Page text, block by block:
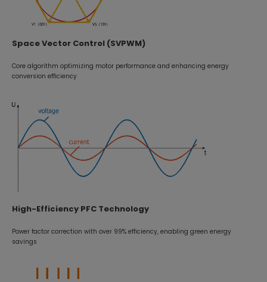
Space Vector Control (SVPWM)
Core algorithm optimizing motor performance and enhancing energy
conversion efficiency
High-Efficiency PFC Technology
Power factor correction with over 99% efficiency, enabling green energy
savings